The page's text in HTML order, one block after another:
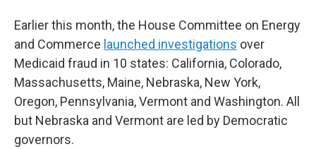
Earlier this month, the House Committee on Energy
and Commerce launched investigations over
Medicaid fraud in 10 states: California, Colorado,
Massachusetts, Maine, Nebraska, New York,
Oregon, Pennsylvania, Vermont and Washington. All
but Nebraska and Vermont are led by Democratic
governors.